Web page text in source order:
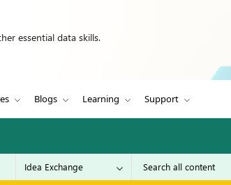
essential data skills.
Blogs Learning Support